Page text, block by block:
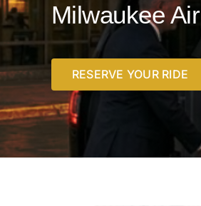
Milwaukee
RESERVE YOUR RIDE